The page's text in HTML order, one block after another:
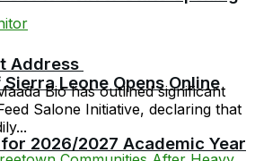
Address
Leone Opens Online
2026/2027 Academic Year
Bio has outlined significant
Salone Initiative, declaring that